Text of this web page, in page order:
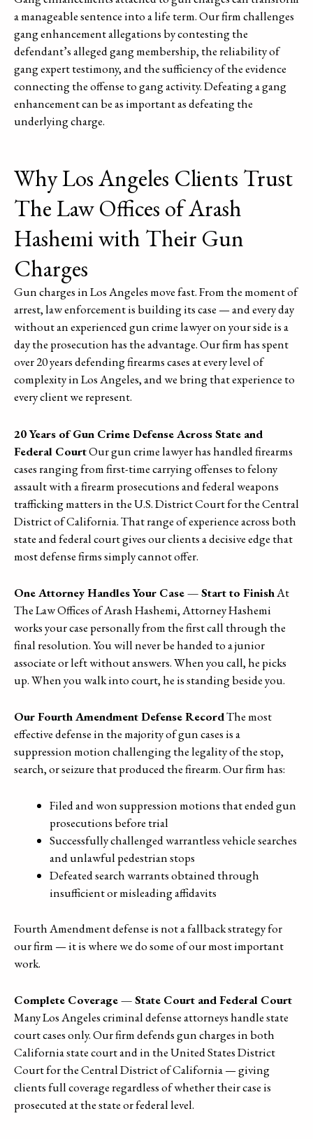
a manageable sentence into a life term. Our firm challenges
gang enhancement allegations by contesting the
defendant’s alleged gang membership, the reliability of
gang expert testimony, and the sufficiency of the evidence
connecting the offense to gang activity. Defeating a gang
enhancement can be as important as defeating the
underlying charge.
Why Los Angeles Clients Trust
The Law Offices of Arash
Hashemi with Their Gun
Charges
Gun charges in Los Angeles move fast. From the moment of
arrest, law enforcement is building its case — and every day
without an experienced gun crime lawyer on your side is a
day the prosecution has the advantage. Our firm has spent
over 20 years defending firearms cases at every level of
complexity in Los Angeles, and we bring that experience to
every client we represent.
20 Years of Gun Crime Defense Across State and
Federal CourtOur gun crime lawyer has handled firearms
cases ranging from first-time carrying offenses to felony
assault with a firearm prosecutions and federal weapons
trafficking matters in the U.S. District Court for the Central
District of California. That range of experience across both
state and federal court gives our clients a decisive edge that
most defense firms simply cannot offer.
One Attorney Handles Your Case — Start to FinishAt
The Law Offices of Arash Hashemi, Attorney Hashemi
works your case personally from the first call through the
final resolution. You will never be handed to a junior
associate or left without answers. When you call, he picks
up. When you walk into court, he is standing beside you.
Our Fourth Amendment Defense RecordThe most
effective defense in the majority of gun cases is a
suppression motion challenging the legality of the stop,
search, or seizure that produced the firearm. Our firm has:
Filed and won suppression motions that ended gun
prosecutions before trial
Successfully challenged warrantless vehicle searches
and unlawful pedestrian stops
Defeated search warrants obtained through
insufficient or misleading affidavits
Fourth Amendment defense is not a fallback strategy for
our firm — it is where we do some of our most important
work.
Complete Coverage — State Court and Federal Court
Many Los Angeles criminal defense attorneys handle state
court cases only. Our firm defends gun charges in both
California state court and in the United States District
Court for the Central District of California — giving
clients full coverage regardless of whether their case is
prosecuted at the state or federal level.